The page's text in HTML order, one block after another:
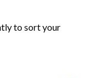
to sort your